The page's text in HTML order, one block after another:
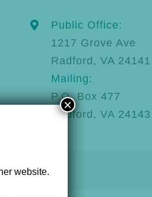
Public Office:
1217 Grove Ave
Radford, VA 24141
Mailing:
P.O. Box 477
Radford, VA 24143
website.
×